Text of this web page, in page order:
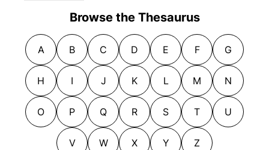
Browse the Thesaurus
A B C D E F G
H I J K L M N
O P Q R S T U
V W X Y Z